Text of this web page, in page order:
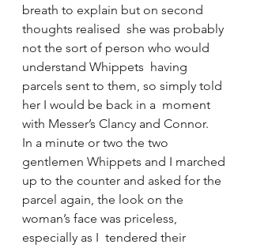
breath to explain but on second
thoughts realised  she was probably
not the sort of person who would
understand Whippets  having
parcels sent to them, so simply told
her I would be back in a  moment
with Messer’s Clancy and Connor.
In a minute or two the two
gentlemen Whippets and I marched
up to the counter and asked for the
parcel again, the look on the
woman’s face was priceless,
especially as I  tendered their